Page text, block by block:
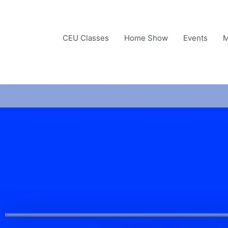
CEU Classes
Home Show Events